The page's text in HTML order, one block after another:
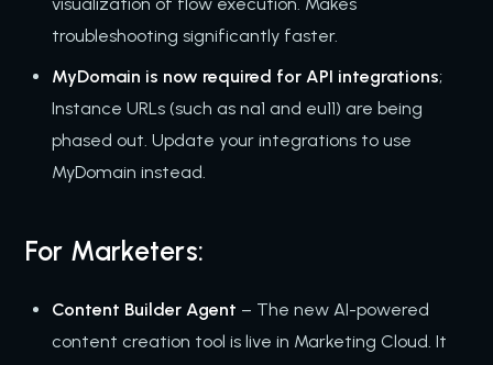
troubleshooting significantly faster.
MyDomain is now required for API integrations;
Instance URLs (such as na1 and eu11) are being
phased out. Update your integrations to use
MyDomain instead.
For Marketers:
Content Builder Agent – The new AI-powered
content creation tool is live in Marketing Cloud. It